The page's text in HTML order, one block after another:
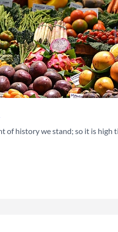
of history we stand; so it is high